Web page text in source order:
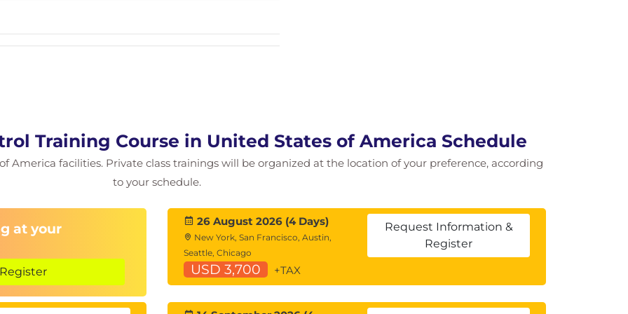
Owners
Training Course in United States of America Schedule
America facilities. Private class trainings will be organized at the location of your preference, according
to your schedule.
at your
26 August 2026 (4 Days)
New York, San Francisco, Austin,
Seattle, Chicago
USD 3,700 +TAX
Request Information &
Register